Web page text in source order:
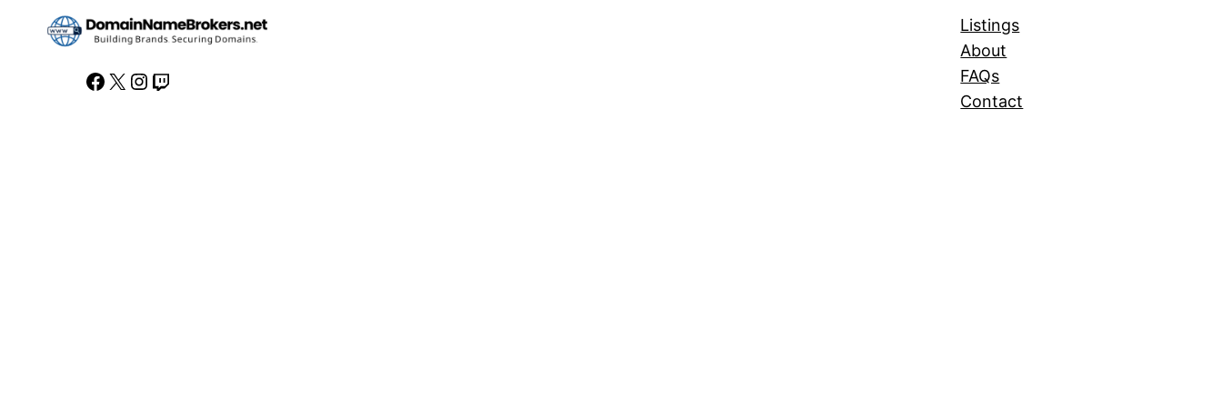
Facebook X Instagram Twitch
Listings
About
FAQs
Contact